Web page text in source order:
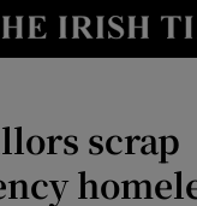
Show Culture
Show
scrap